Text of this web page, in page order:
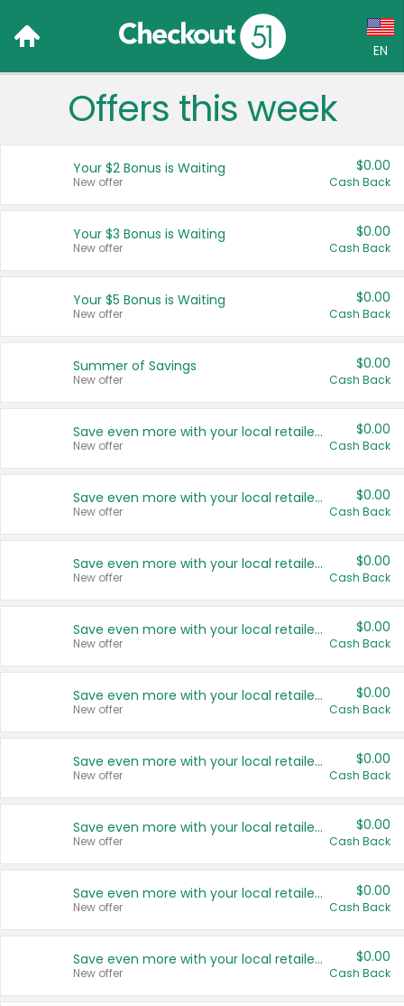
EN
Language:
Français (CA)
United States
Offers this week
Your $2 Bonus is Waiting
New offer
$0.00
Cash Back
Your $3 Bonus is Waiting
New offer
$0.00
Cash Back
Your $5 Bonus is Waiting
New offer
$0.00
Cash Back
Summer of Savings
New offer
$0.00
Cash Back
Save even more with your local retailers
New offer
$0.00
Cash Back
Save even more with your local retailers
New offer
$0.00
Cash Back
Save even more with your local retailers
New offer
$0.00
Cash Back
Save even more with your local retailers
New offer
$0.00
Cash Back
Save even more with your local retailers
New offer
$0.00
Cash Back
Save even more with your local retailers
New offer
$0.00
Cash Back
Save even more with your local retailers
New offer
$0.00
Cash Back
Save even more with your local retailers
New offer
$0.00
Cash Back
Save even more with your local retailers
New offer
$0.00
Cash Back